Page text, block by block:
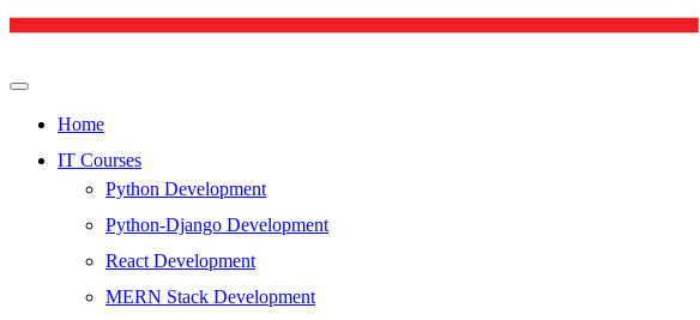
Home
IT Courses
Python Development
Python-Django Development
React Development
MERN Stack Development